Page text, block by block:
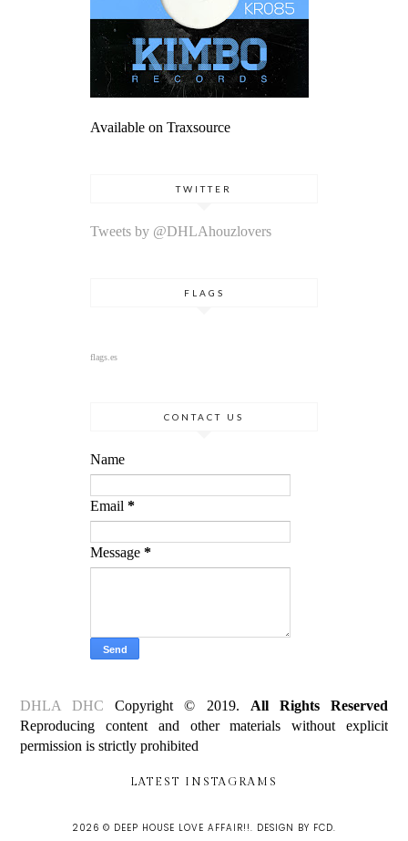
Available on Traxsource
TWITTER
Tweets by @DHLAhouzlovers
FLAGS
flags.es
CONTACT US
Name
Email *
Message *
DHLA DHCCopyright © 2019. All Rights Reserved
Reproducing content and other materials without explicit
permission is strictly prohibited
LATEST INSTAGRAMS
2026 © DEEP HOUSE LOVE AFFAIR!!. DESIGN BY FCD.